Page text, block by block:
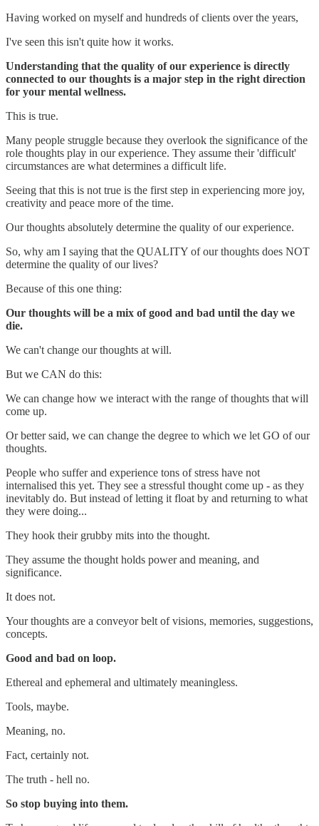
Having worked on myself and hundreds of clients over the years,
I've seen this isn't quite how it works.
Understanding that the quality of our experience is directly
connected to our thoughts is a major step in the right direction
for your mental wellness.
This is true.
Many people struggle because they overlook the significance of the
role thoughts play in our experience. They assume their 'difficult'
circumstances are what determines a difficult life.
Seeing that this is not true is the first step in experiencing more joy,
creativity and peace more of the time.
Our thoughts absolutely determine the quality of our experience.
So, why am I saying that the QUALITY of our thoughts does NOT
determine the quality of our lives?
Because of this one thing:
Our thoughts will be a mix of good and bad until the day we
die.
We can't change our thoughts at will.
But we CAN do this:
We can change how we interact with the range of thoughts that will
come up.
Or better said, we can change the degree to which we let GO of our
thoughts.
People who suffer and experience tons of stress have not
internalised this yet. They see a stressful thought come up - as they
inevitably do. But instead of letting it float by and returning to what
they were doing...
They hook their grubby mits into the thought.
They assume the thought holds power and meaning, and
significance.
It does not.
Your thoughts are a conveyor belt of visions, memories, suggestions,
concepts.
Good and bad on loop.
Ethereal and ephemeral and ultimately meaningless.
Tools, maybe.
Meaning, no.
Fact, certainly not.
The truth - hell no.
So stop buying into them.